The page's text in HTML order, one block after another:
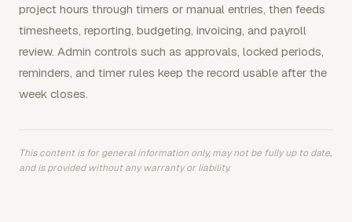
project hours through timers or manual entries, then feeds
timesheets, reporting, budgeting, invoicing, and payroll
review. Admin controls such as approvals, locked periods,
reminders, and timer rules keep the record usable after the
week closes.
This content is for general information only, may not be fully up to date,
and is provided without any warranty or liability.